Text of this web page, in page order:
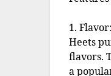
1. Flavor:
Heets
flavors.
a